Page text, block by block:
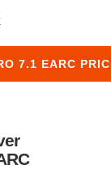
7.1 EARC